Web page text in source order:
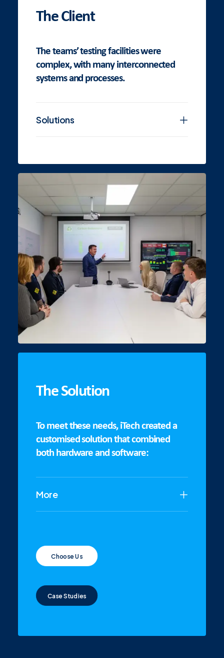
The Client
The teams’ testing facilities were
complex, with many interconnected
systems and processes.
Solutions
The Solution
To meet these needs, iTech created a
customised solution that combined
both hardware and software:
More
Choose Us
Case Studies